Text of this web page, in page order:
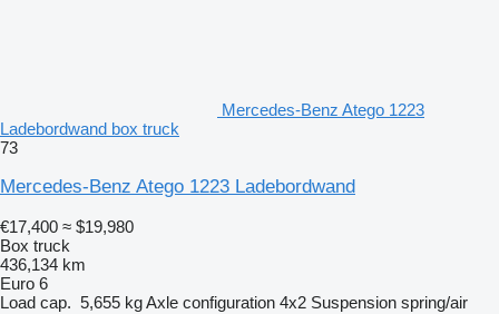
Mercedes-Benz Atego 1223
Ladebordwand box truck
73
Mercedes-Benz Atego 1223 Ladebordwand
€17,400 ≈ $19,980
Box truck
436,134 km
Euro 6
Load cap. 5,655 kgAxle configuration 4x2 Suspension spring/air